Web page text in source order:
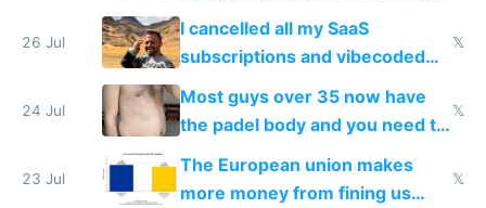
for indiehackers
26 Jul
I cancelled all my SaaS
subscriptions and vibecoded
100% of them myself
𝕏
24 Jul
Most guys over 35 now have
the padel body and you need to
𝕏
23 Jul
The European union makes
more money from fining us
𝕏